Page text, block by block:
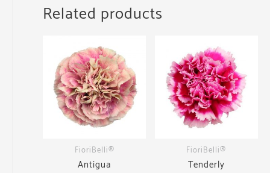
Related products
FioriBelli®
Antigua
FioriBelli®
Tenderly